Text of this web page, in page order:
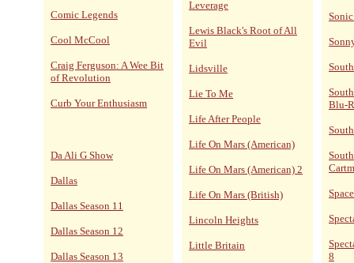
Comic Legends
Cool McCool
Craig Ferguson: A Wee Bit
of Revolution
Curb Your Enthusiasm
Da Ali G Show
Dallas
Dallas Season 11
Dallas Season 12
Dallas Season 13
Leverage
Lewis Black's Root of All
Evil
Lidsville
Lie To Me
Life After People
Life On Mars (American)
Life On Mars (American) 2
Life On Mars (British)
Lincoln Heights
Little Britain
Blu-
8